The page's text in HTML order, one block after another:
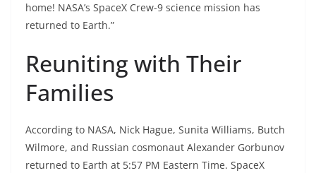
home! NASA’s SpaceX Crew-9 science mission has
returned to Earth.”
Reuniting with Their
Families
According to NASA, Nick Hague, Sunita Williams, Butch
Wilmore, and Russian cosmonaut Alexander Gorbunov
returned to Earth at 5:57 PM Eastern Time. SpaceX